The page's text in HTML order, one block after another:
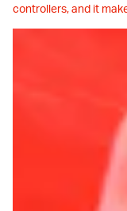
controllers, and it